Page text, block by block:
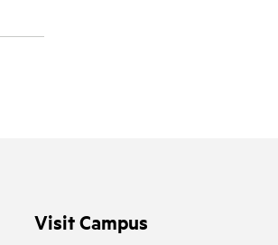
Visit Campus